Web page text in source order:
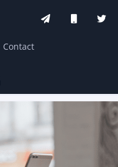
Contact